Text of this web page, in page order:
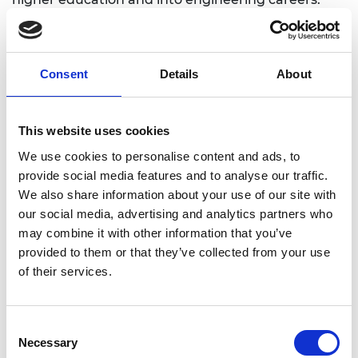
Consent Details About
This website uses cookies
We use cookies to personalise content and ads, to
provide social media features and to analyse our traffic.
We also share information about your use of our site with
our social media, advertising and analytics partners who
may combine it with other information that you’ve
provided to them or that they’ve collected from your use
of their services.
Selection
Necessary
Dr Rhys Morgan, Director of Engineering and
Education at the Royal Academy of Engineering,
says: “It’s so great to see these talented young
Academy is proud to help continue the
that we work as a profession to attract a diverse
workforce who will in turn bring added benefits of
creativity and productivity to local businesses.”
Robin Clark, Dean of WMG, University of Warwick
adds: “I would like to congratulate the second
cohort of recipients of a Lord Bhattacharyya
inspiring young people to follow a career in STEM.
I’m absolutely delighted to see the enthusiasm of